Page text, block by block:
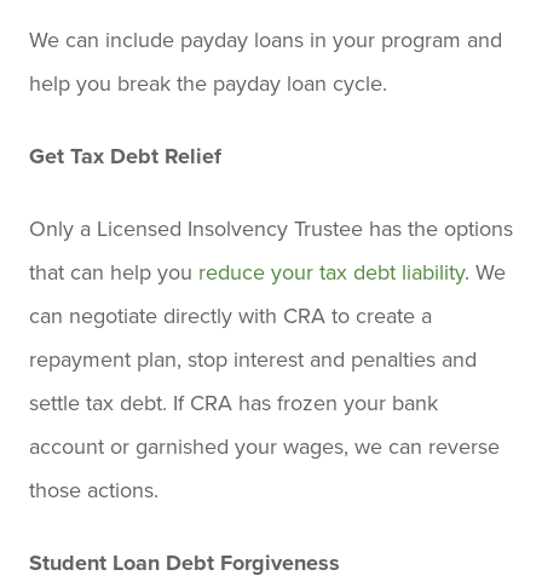
We can include payday loans in your program and
help you break the payday loan cycle.
Get Tax Debt Relief
Only a Licensed Insolvency Trustee has the options
that can help you reduce your tax debt liability. We
can negotiate directly with CRA to create a
repayment plan, stop interest and penalties and
settle tax debt. If CRA has frozen your bank
account or garnished your wages, we can reverse
those actions.
Student Loan Debt Forgiveness